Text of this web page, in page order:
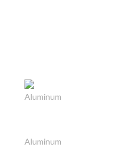
Aluminum
Aluminum